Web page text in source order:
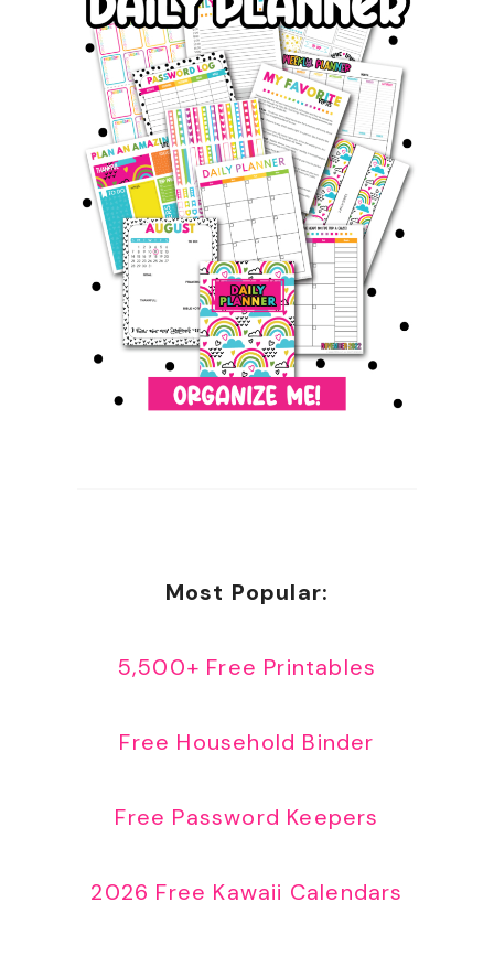
Most Popular:
5,500+ Free Printables
Free Household Binder
Free Password Keepers
2026 Free Kawaii Calendars